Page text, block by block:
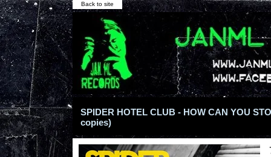
Back to site
SPIDER HOTEL CLUB - HOW CAN YOU
copies)